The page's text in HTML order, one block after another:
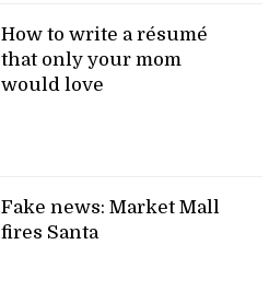
How to write a résumé
that only your mom
would love
Fake news: Market Mall
fires Santa